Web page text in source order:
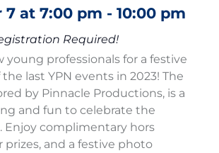
7 at 7:00 pm - 10:00 pm
Required!
young professionals for a festive
last YPN events in 2023! The
by Pinnacle Productions, is a
and fun to celebrate the
Enjoy complimentary hors
prizes, and a festive photo